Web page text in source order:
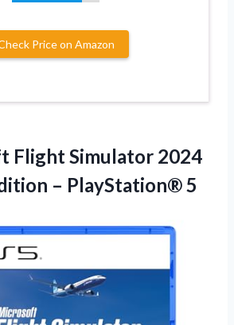
Price on Amazon
Flight Simulator 2024
– PlayStation® 5